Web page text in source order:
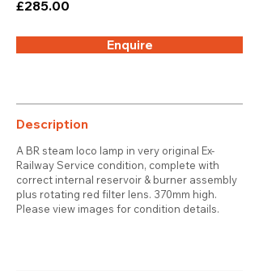
£285.00
Enquire
Description
A BR steam loco lamp in very original Ex-
Railway Service condition, complete with
correct internal reservoir & burner assembly
plus rotating red filter lens. 370mm high.
Please view images for condition details.